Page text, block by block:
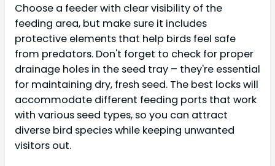
Choose a feeder with clear visibility of the
feeding area, but make sure it includes
protective elements that help birds feel safe
from predators. Don't forget to check for proper
drainage holes in the seed tray – they're essential
for maintaining dry, fresh seed. The best locks will
accommodate different feeding ports that work
with various seed types, so you can attract
diverse bird species while keeping unwanted
visitors out.